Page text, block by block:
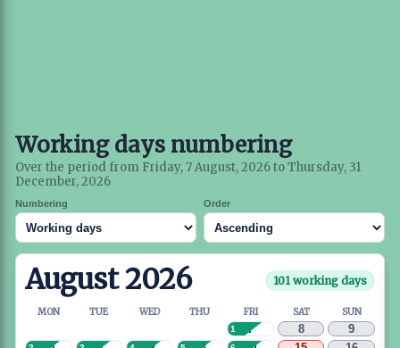
Working days numbering
Over the period from Friday, 7 August, 2026 to Thursday, 31
December, 2026
Numbering Order
August 2026 101 working days
MON TUE WED THU FRI SAT SUN
7
1 8
9